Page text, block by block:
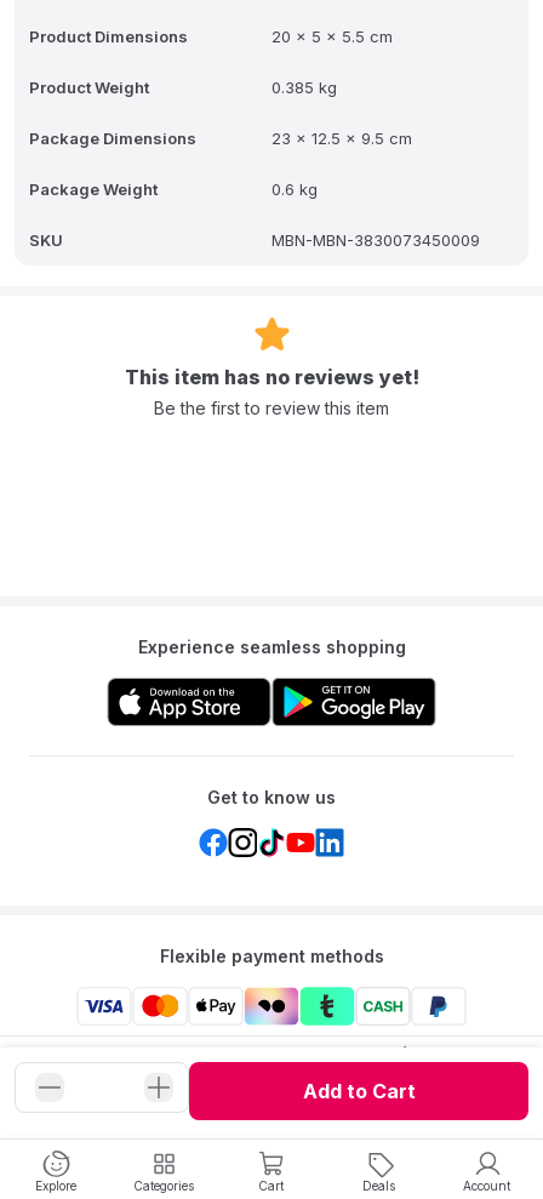
Add to Cart
Product Dimensions 20 x 5 x 5.5 cm
Product Weight 0.385 kg
Package Dimensions 23 x 12.5 x 9.5 cm
Package Weight 0.6 kg
SKU MBN-MBN-3830073450009
This item has no reviews yet!
Be the first to review this item
Explore Categories Cart Deals Account
Experience seamless shopping
Get to know us
Flexible payment methods
Mumzworld: Your One-stop Platform for Mothers’ Needs
and Baby Products in the Region.
2026 Mumzworld. All Rights Reserved.